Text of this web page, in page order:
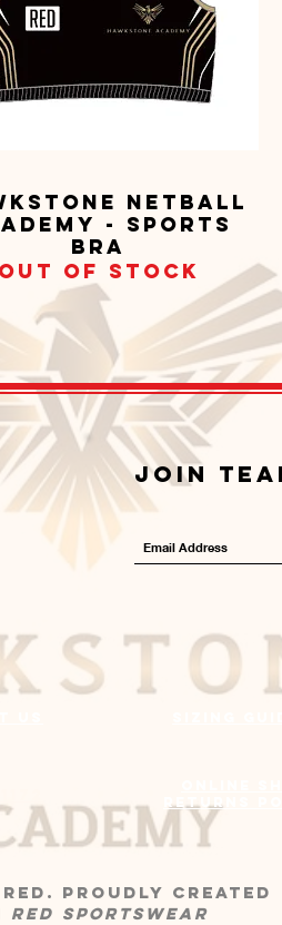
Quick ViewNetball
- Sports
Bra
Out of stock
Join
Returns
RED. Proudly created
RED Sportswear